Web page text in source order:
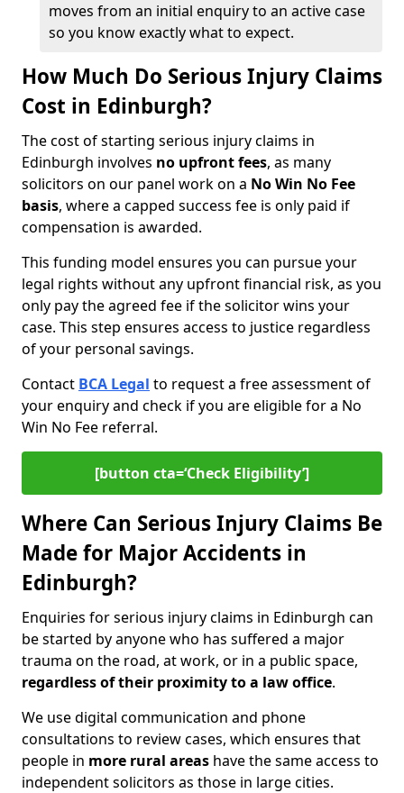
moves from an initial enquiry to an active case
so you know exactly what to expect.
How Much Do Serious Injury Claims
Cost in Edinburgh?
The cost of starting serious injury claims in
Edinburgh involves no upfront fees, as many
solicitors on our panel work on a No Win No Fee
basis, where a capped success fee is only paid if
compensation is awarded.
This funding model ensures you can pursue your
legal rights without any upfront financial risk, as you
only pay the agreed fee if the solicitor wins your
case. This step ensures access to justice regardless
of your personal savings.
Contact BCA Legal to request a free assessment of
your enquiry and check if you are eligible for a No
Win No Fee referral.
[button cta=‘Check Eligibility’]
Where Can Serious Injury Claims Be
Made for Major Accidents in
Edinburgh?
Enquiries for serious injury claims in Edinburgh can
be started by anyone who has suffered a major
trauma on the road, at work, or in a public space,
regardless of their proximity to a law office.
We use digital communication and phone
consultations to review cases, which ensures that
people in more rural areas have the same access to
independent solicitors as those in large cities.